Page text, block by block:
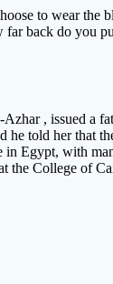
to wear the
back do you
, issued a
he told her that
Egypt, with
the College of